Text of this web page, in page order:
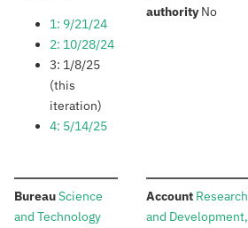
1: 9/21/24
2: 10/28/24
3: 1/8/25
(this
iteration)
4: 5/14/25
authority:No
Bureau:Science
and Technology
Account:Research
and Development,